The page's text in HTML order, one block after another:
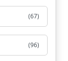
(67)
(96)